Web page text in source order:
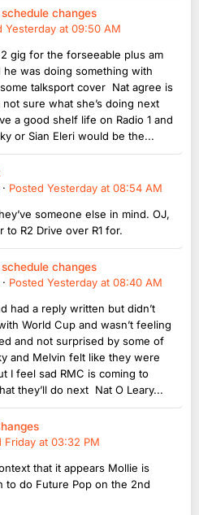
changes
Yesterday at 09:50 AM
2 gig for the forseeable plus am
he was doing something with
talksport cover Nat agree is
not sure what she’s doing next
a good shelf life on Radio 1 and
or Sian Eleri would be the...
· Posted Yesterday at 08:54 AM
someone else in mind. OJ,
to R2 Drive over R1 for.
changes
· Posted Yesterday at 08:40 AM
had a reply written but didn’t
World Cup and wasn’t feeling
and not surprised by some of
and Melvin felt like they were
I feel sad RMC is coming to
they’ll do next Nat O Leary...
Friday at 03:32 PM
that it appears Mollie is
to do Future Pop on the 2nd